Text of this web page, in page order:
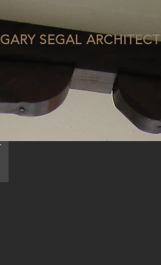
GARY SEGAL ARCHITECT